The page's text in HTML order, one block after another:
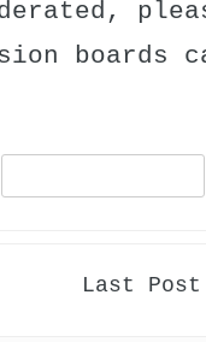
boards
Last Post